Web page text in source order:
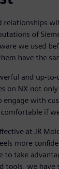
of
we used
have the
and up-
on NX not
with
if
at JR
more
to take
tools, we have